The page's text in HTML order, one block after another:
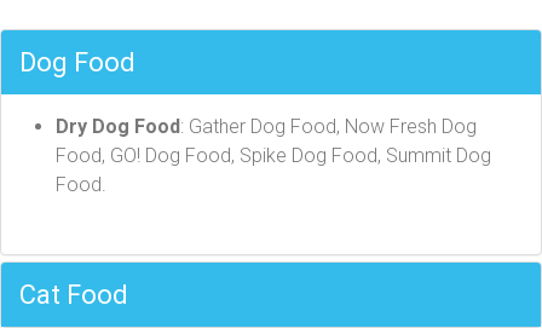
Dog Food
Dry Dog Food: Gather Dog Food, Now Fresh Dog
Food, GO! Dog Food, Spike Dog Food, Summit Dog
Food.
Cat Food